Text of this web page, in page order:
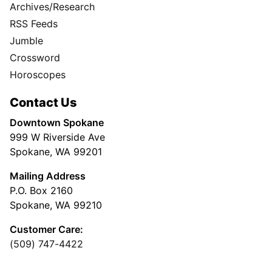
Archives/Research
RSS Feeds
Jumble
Crossword
Horoscopes
Contact Us
Downtown Spokane
999 W Riverside Ave
Spokane, WA 99201
Mailing Address
P.O. Box 2160
Spokane, WA 99210
Customer Care:
(509) 747-4422